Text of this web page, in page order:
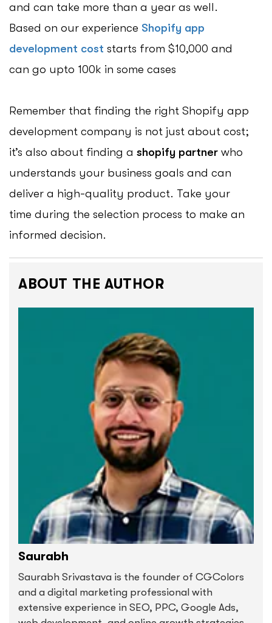
and can take more than a year as well.
Based on our experience Shopify app
development cost starts from $10,000 and
can go upto 100k in some cases
Remember that finding the right Shopify app
development company is not just about cost;
it’s also about finding a shopify partner who
understands your business goals and can
deliver a high-quality product. Take your
time during the selection process to make an
informed decision.
ABOUT THE AUTHOR
Saurabh
Saurabh Srivastava is the founder of CGColors
and a digital marketing professional with
extensive experience in SEO, PPC, Google Ads,